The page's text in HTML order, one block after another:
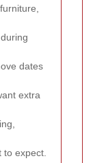
dates
extra
expect.